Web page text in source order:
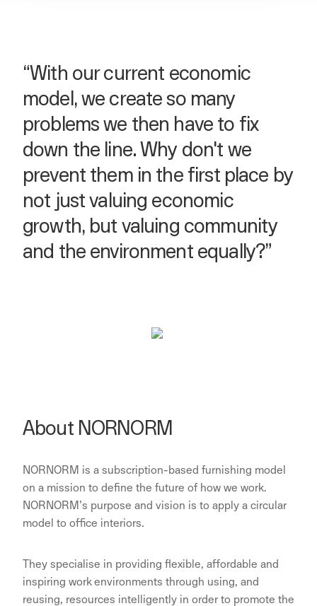
“With our current economic
model, we create so many
problems we then have to fix
down the line. Why don't we
prevent them in the first place by
not just valuing economic
growth, but valuing community
and the environment equally?”
About NORNORM
NORNORM is a subscription-based furnishing model
on a mission to define the future of how we work.
NORNORM’s purpose and vision is to apply a circular
model to office interiors.
They specialise in providing flexible, affordable and
inspiring work environments through using, and
reusing, resources intelligently in order to promote the